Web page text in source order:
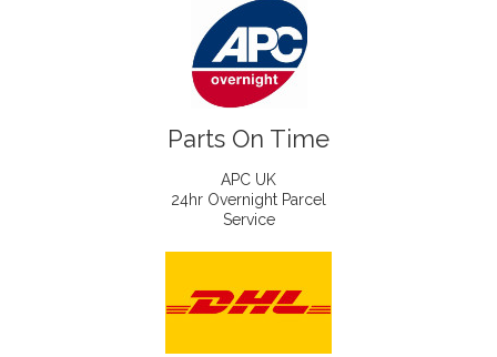
Parts On Time
APC UK
24hr Overnight Parcel
Service